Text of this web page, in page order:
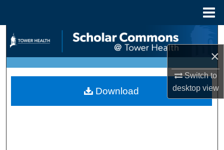
×
Switch to
desktopview
Search
Browse Collections
My Account
Download